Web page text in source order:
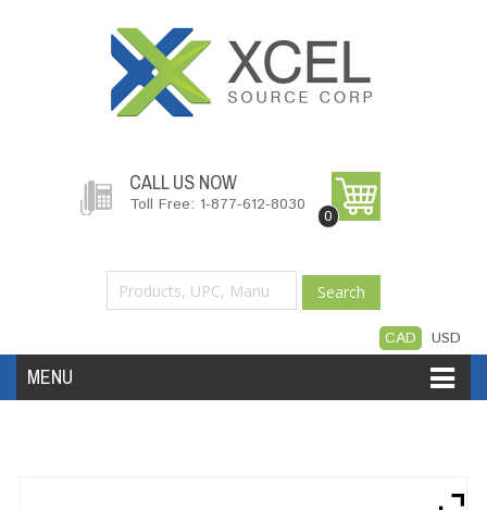
CALL US NOW
Toll Free: 1-877-612-8030
0
Search
CAD USD
MENU